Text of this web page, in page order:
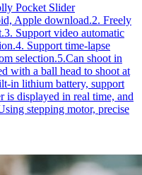
Pocket Slider
Apple download.2. Freely
Support video automatic
Support time-lapse
selection.5.Can shoot in
with a ball head to shoot at
in lithium battery, support
is displayed in real time, and
stepping motor, precise